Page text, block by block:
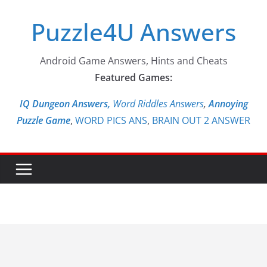
contentPuzzle4U Answers
Android Game Answers, Hints and Cheats
Featured Games:
IQ Dungeon Answers, Word Riddles Answers,Annoying
Puzzle Game, WORD PICS ANS, BRAIN OUT 2 ANSWER